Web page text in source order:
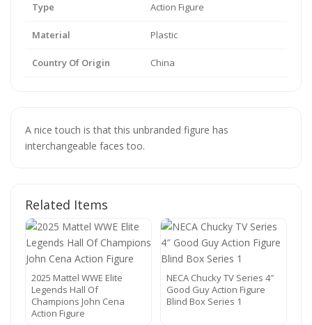
Type Action Figure
Material Plastic
Country Of Origin China
A nice touch is that this unbranded figure has
interchangeable faces too.
Related Items
2025 Mattel WWE Elite
Legends Hall Of
Champions John Cena
Action Figure
NECA Chucky TV Series 4″
Good Guy Action Figure
Blind Box Series 1